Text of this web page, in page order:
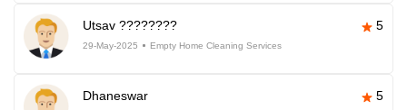
Utsav ???????? 5
29-May-2025 Empty Home Cleaning Services
Dhaneswar 5